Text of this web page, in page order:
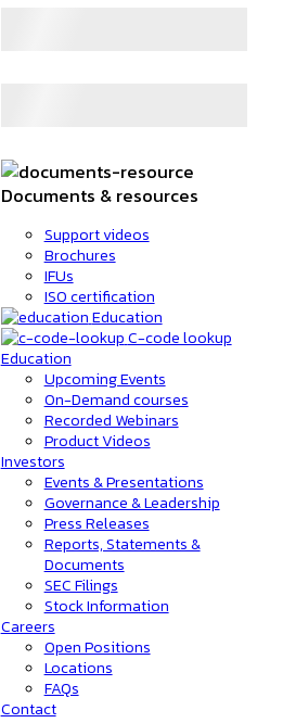
Documents & resources
Support videos
Brochures
IFUs
ISO certification
Education
C-code lookup
Education
Upcoming Events
On-Demand courses
Recorded Webinars
Product Videos
Investors
Events & Presentations
Governance & Leadership
Press Releases
Reports, Statements &
Documents
SEC Filings
Stock Information
Careers
Open Positions
Locations
FAQs
Contact